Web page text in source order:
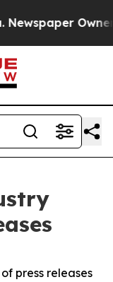
Owner
press releases